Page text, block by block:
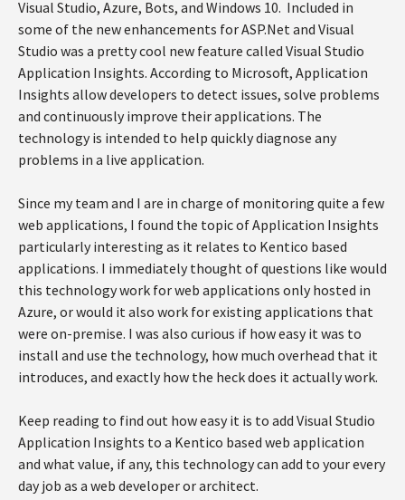
Visual Studio, Azure, Bots, and Windows 10. Included in
some of the new enhancements for ASP.Net and Visual
Studio was a pretty cool new feature called Visual Studio
Application Insights. According to Microsoft, Application
Insights allow developers to detect issues, solve problems
and continuously improve their applications. The
technology is intended to help quickly diagnose any
problems in a live application.
Since my team and I are in charge of monitoring quite a few
web applications, I found the topic of Application Insights
particularly interesting as it relates to Kentico based
applications. I immediately thought of questions like would
this technology work for web applications only hosted in
Azure, or would it also work for existing applications that
were on-premise. I was also curious if how easy it was to
install and use the technology, how much overhead that it
introduces, and exactly how the heck does it actually work.
Keep reading to find out how easy it is to add Visual Studio
Application Insights to a Kentico based web application
and what value, if any, this technology can add to your every
day job as a web developer or architect.